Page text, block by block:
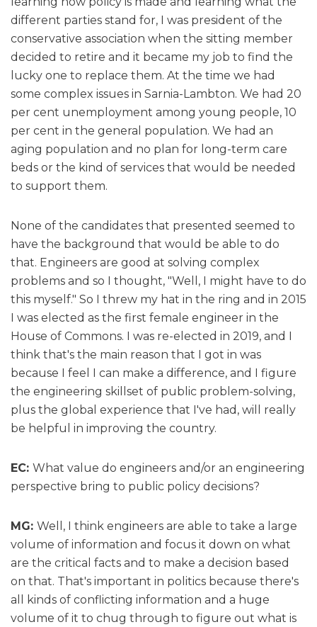
different parties stand for, I was president of the
conservative association when the sitting member
decided to retire and it became my job to find the
lucky one to replace them. At the time we had
some complex issues in Sarnia-Lambton. We had 20
per cent unemployment among young people, 10
per cent in the general population. We had an
aging population and no plan for long-term care
beds or the kind of services that would be needed
to support them.
None of the candidates that presented seemed to
have the background that would be able to do
that. Engineers are good at solving complex
problems and so I thought, "Well, I might have to do
this myself." So I threw my hat in the ring and in 2015
I was elected as the first female engineer in the
House of Commons. I was re-elected in 2019, and I
think that's the main reason that I got in was
because I feel I can make a difference, and I figure
the engineering skillset of public problem-solving,
plus the global experience that I've had, will really
be helpful in improving the country.
EC: What value do engineers and/or an engineering
perspective bring to public policy decisions?
MG: Well, I think engineers are able to take a large
volume of information and focus it down on what
are the critical facts and to make a decision based
on that. That's important in politics because there's
all kinds of conflicting information and a huge
volume of it to chug through to figure out what is